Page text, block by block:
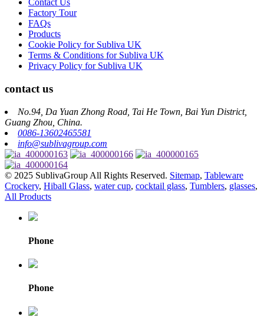
Contact Us
Factory Tour
FAQs
Products
Cookie Policy for Subliva UK
Terms & Conditions for Subliva UK
Privacy Policy for Subliva UK
contact us
No.94, Da Yuan Zhong Road, Tai He Town, Bai Yun District,
Guang Zhou, China.
0086-13602465581
info@sublivagroup.com
© 2025 SublivaGroup All Rights Reserved. Sitemap, Tableware
Crockery, Hiball Glass, water cup, cocktail glass, Tumblers, glasses,
All Products
Phone
Phone